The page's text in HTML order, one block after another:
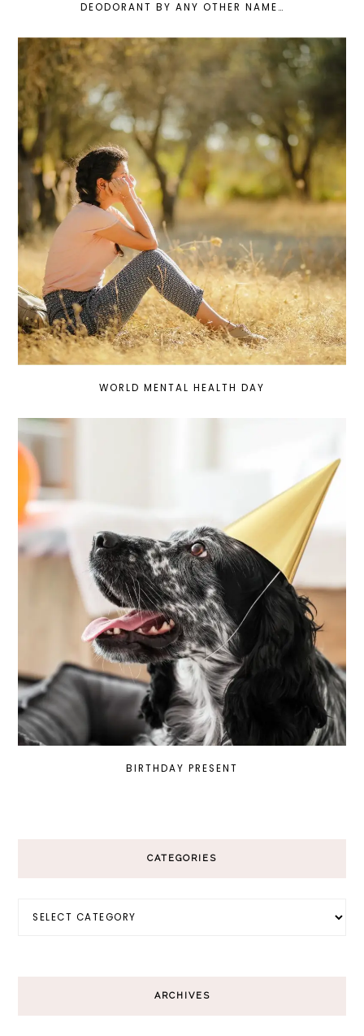
DEODORANT BY ANY OTHER NAME…
WORLD MENTAL HEALTH DAY
BIRTHDAY PRESENT
CATEGORIES
ARCHIVES